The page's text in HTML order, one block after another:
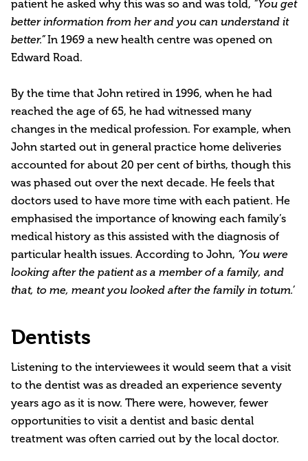
patient he asked why this was so and was told, “You get
better information from her and you can understand it
better.”In 1969 a new health centre was opened on
Edward Road.
By the time that John retired in 1996, when he had
reached the age of 65, he had witnessed many
changes in the medical profession. For example, when
John started out in general practice home deliveries
accounted for about 20 per cent of births, though this
was phased out over the next decade. He feels that
doctors used to have more time with each patient. He
emphasised the importance of knowing each family’s
medical history as this assisted with the diagnosis of
particular health issues. According to John, ‘You were
looking after the patient as a member of a family, and
that, to me, meant you looked after the family in totum.’
Dentists
Listening to the interviewees it would seem that a visit
to the dentist was as dreaded an experience seventy
years ago as it is now. There were, however, fewer
opportunities to visit a dentist and basic dental
treatment was often carried out by the local doctor.